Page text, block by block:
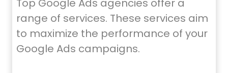
Top Google Ads agencies offer a
range of services. These services aim
to maximize the performance of your
Google Ads campaigns.